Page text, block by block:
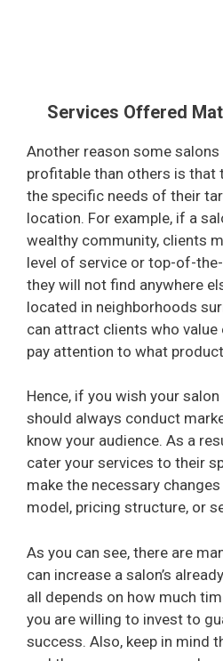
Services Offered
Another reason some
profitable than others is that
the specific needs of their
location. For example, if a
wealthy community, clients
level of service or top-of-
they will not find anywhere
located in neighborhoods
can attract clients who
pay attention to what
Hence, if you wish your
should always conduct
know your audience. As a
cater your services to their
make the necessary
model, pricing structure, or
As you can see, there are
can increase a salon’s
all depends on how much
you are willing to invest to
success. Also, keep in mind